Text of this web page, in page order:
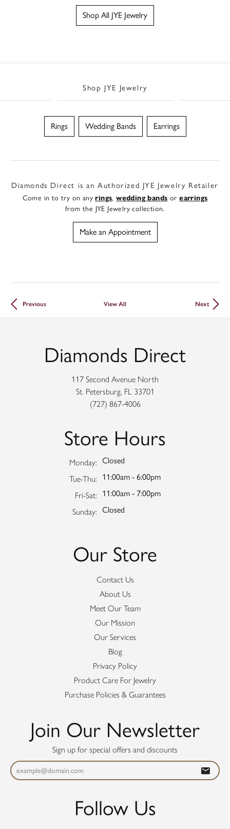
Shop All JYE Jewelry
Shop JYE Jewelry
Rings Wedding Bands Earrings
Diamonds Direct is an Authorized JYE Jewelry Retailer
Come in to try on any rings,wedding bands orearrings
from the JYE Jewelry collection.
Make an Appointment
Previous View All Next
Diamonds Direct
117 Second Avenue North
St. Petersburg, FL 33701
(727) 867-4006
Store Hours
Monday: Closed
Tue-Thu: Tuesday - Thursday:
11:00am - 6:00pm
Fri-Sat: Friday - Saturday:
11:00am - 7:00pm
Sunday: Closed
Our Store
Contact Us
About Us
Meet Our Team
Our Mission
Our Services
Blog
Privacy Policy
Product Care For Jewelry
Purchase Policies & Guarantees
Join Our Newsletter
Sign up for special offers and discounts
Follow Us